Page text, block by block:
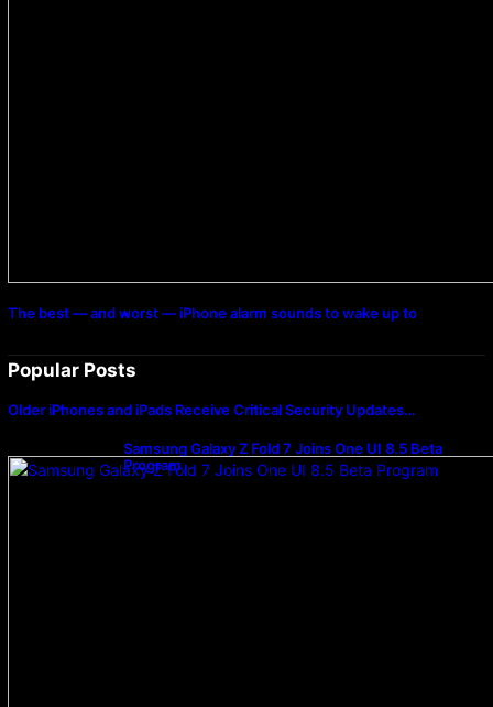
The best — and worst — iPhone alarm sounds to wake up to
Popular Posts
Older iPhones and iPads Receive Critical Security Updates…
Samsung Galaxy Z Fold 7 Joins One UI 8.5 Beta
Program